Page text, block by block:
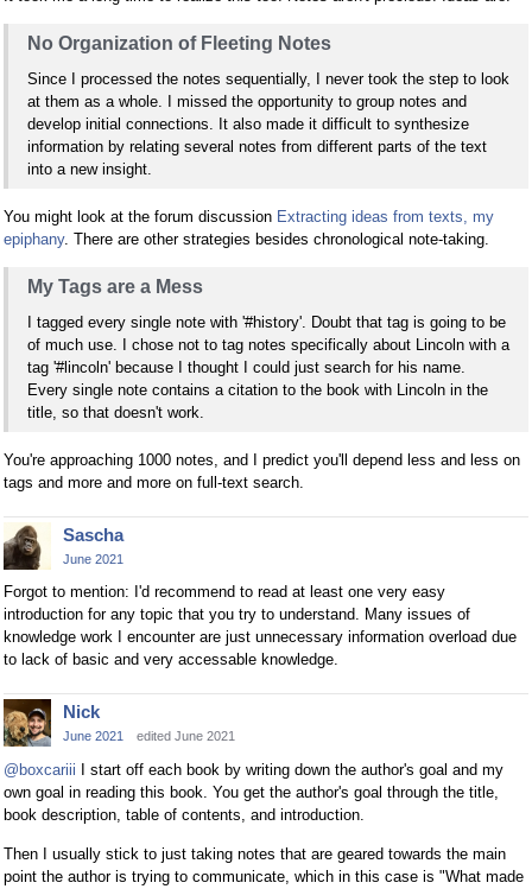
No Organization of Fleeting Notes
Since I processed the notes sequentially, I never took the step to look
at them as a whole. I missed the opportunity to group notes and
develop initial connections. It also made it difficult to synthesize
information by relating several notes from different parts of the text
into a new insight.
You might look at the forum discussion Extracting ideas from texts, my
epiphany. There are other strategies besides chronological note-taking.
My Tags are a Mess
I tagged every single note with '#history'. Doubt that tag is going to be
of much use. I chose not to tag notes specifically about Lincoln with a
tag '#lincoln' because I thought I could just search for his name.
Every single note contains a citation to the book with Lincoln in the
title, so that doesn't work.
You're approaching 1000 notes, and I predict you'll depend less and less on
tags and more and more on full-text search.
Sascha
June 2021
Forgot to mention: I'd recommend to read at least one very easy
introduction for any topic that you try to understand. Many issues of
knowledge work I encounter are just unnecessary information overload due
to lack of basic and very accessable knowledge.
Nick
June 2021 edited June 2021
@boxcariii I start off each book by writing down the author's goal and my
own goal in reading this book. You get the author's goal through the title,
book description, table of contents, and introduction.
Then I usually stick to just taking notes that are geared towards the main
point the author is trying to communicate, which in this case is "What made